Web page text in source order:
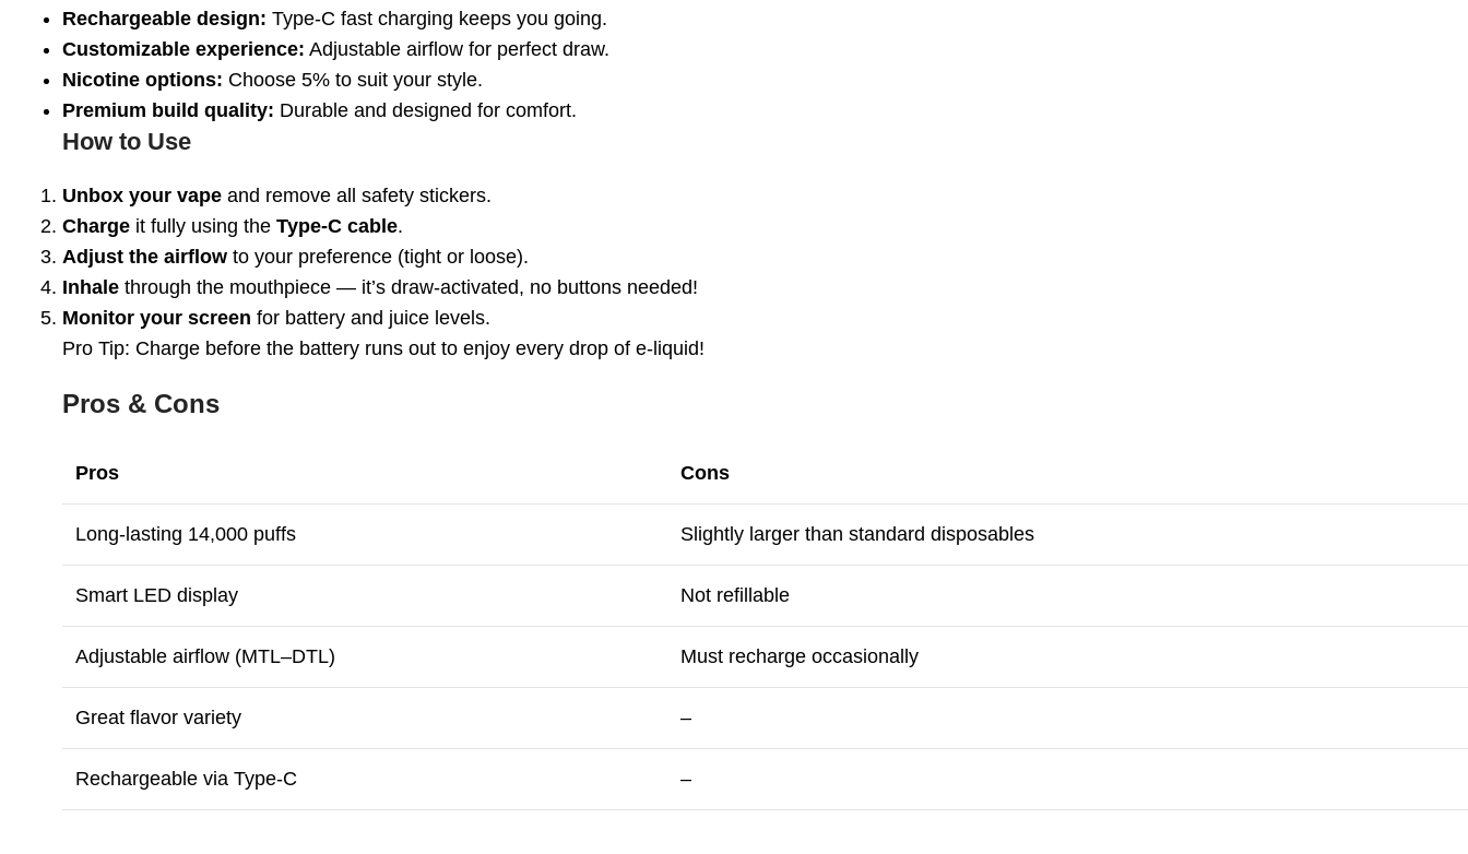
Rechargeable design: Type-C fast charging keeps you going.
Customizable experience: Adjustable airflow for perfect draw.
Nicotine options: Choose 5% to suit your style.
Premium build quality: Durable and designed for comfort.
How to Use
Unbox your vapeand remove all safety stickers.
Chargeit fully using the Type-C cable.
Adjust the airflowto your preference (tight or loose).
Inhalethrough the mouthpiece — it’s draw-activated, no buttons needed!
Monitor your screen for battery and juice levels.
Pro Tip: Charge before the battery runs out to enjoy every drop of e-liquid!
Pros & Cons
Pros Cons
Long-lasting 14,000 puffs Slightly larger than standard disposables
Smart LED display Not refillable
Adjustable airflow (MTL–DTL) Must recharge occasionally
Great flavor variety –
Rechargeable via Type-C –